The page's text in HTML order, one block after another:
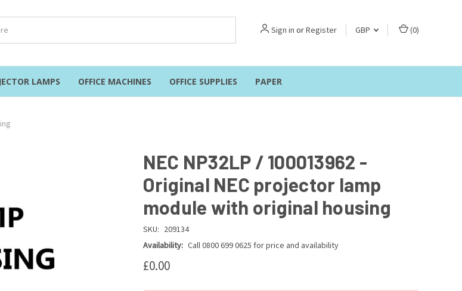
Sign in orRegister GBP (0)
LAMPS OFFICE MACHINES OFFICE SUPPLIES PAPER
NEC NP32LP / 100013962 -
Original NEC projector lamp
module with original housing
SKU: 209134
Availability: Call 0800 699 0625 for price and availability
£0.00